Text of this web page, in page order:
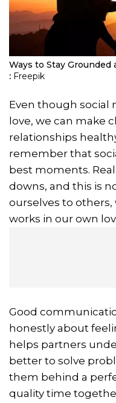
Ways to Stay Grounded
: Freepik
Even though social
love, we can make
relationships
remember that
best moments.
downs, and this is
ourselves to
works in our own
Good
honestly about
helps partners
better to solve
them behind a
quality time